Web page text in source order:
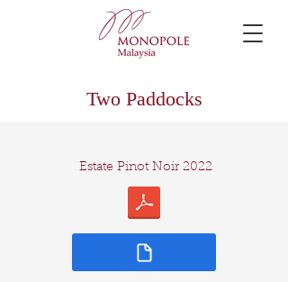
Two Paddocks
Estate Pinot Noir 2022